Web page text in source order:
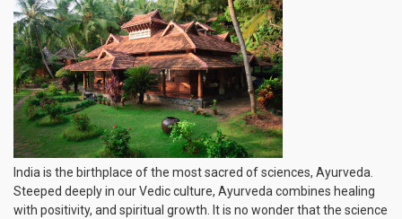
India is the birthplace of the most sacred of sciences, Ayurveda.
Steeped deeply in our Vedic culture, Ayurveda combines healing
with positivity, and spiritual growth. It is no wonder that the science